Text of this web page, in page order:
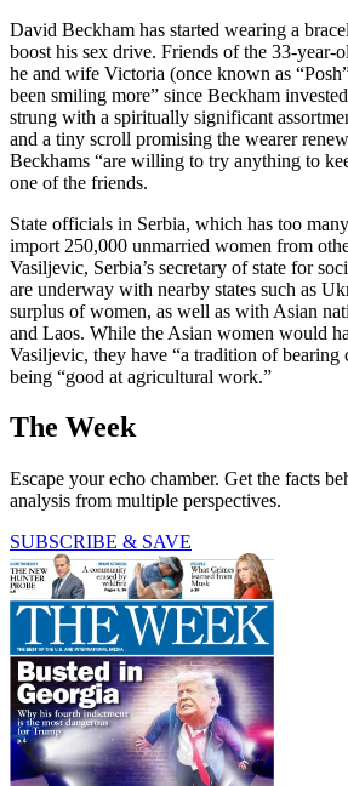
David Beckham has started wearing a
boost his sex drive. Friends of the 33-year-
he and wife Victoria (once known as
been smiling more” since Beckham
strung with a spiritually significant
and a tiny scroll promising the wearer
Beckhams “are willing to try anything to
one of the friends.
State officials in Serbia, which has too
import 250,000 unmarried women from
Vasiljevic, Serbia’s secretary of state for
are underway with nearby states such as
surplus of women, as well as with Asian
and Laos. While the Asian women would
Vasiljevic, they have “a tradition of bearing
being “good at agricultural work.”
The Week
Escape your echo chamber. Get the facts
analysis from multiple perspectives.
SUBSCRIBE & SAVE